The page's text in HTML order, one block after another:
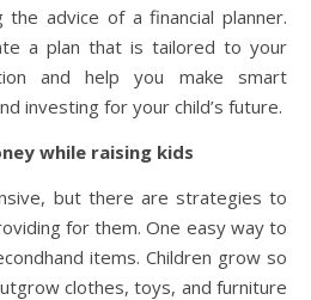
the advice of a financial planner.
a plan that is tailored to your
and help you make smart
investing for your child’s future.
while raising kids
but there are strategies to
for them. One easy way to
items. Children grow so
clothes, toys, and furniture